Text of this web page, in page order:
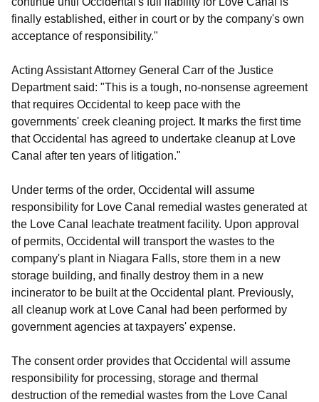
finally established, either in court or by the company's own
acceptance of responsibility."
Acting Assistant Attorney General Carr of the Justice
Department said: "This is a tough, no-nonsense agreement
that requires Occidental to keep pace with the
governments' creek cleaning project. It marks the first time
that Occidental has agreed to undertake cleanup at Love
Canal after ten years of litigation."
Under terms of the order, Occidental will assume
responsibility for Love Canal remedial wastes generated at
the Love Canal leachate treatment facility. Upon approval
of permits, Occidental will transport the wastes to the
company's plant in Niagara Falls, store them in a new
storage building, and finally destroy them in a new
incinerator to be built at the Occidental plant. Previously,
all cleanup work at Love Canal had been performed by
government agencies at taxpayers' expense.
The consent order provides that Occidental will assume
responsibility for processing, storage and thermal
destruction of the remedial wastes from the Love Canal